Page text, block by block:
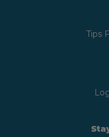
Tips